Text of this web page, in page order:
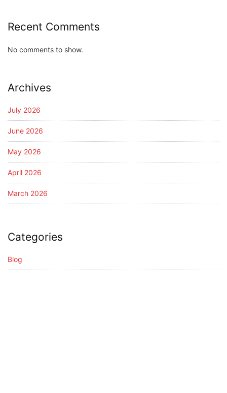
Recent Comments
No comments to show.
Archives
July 2026
June 2026
May 2026
April 2026
March 2026
Categories
Blog